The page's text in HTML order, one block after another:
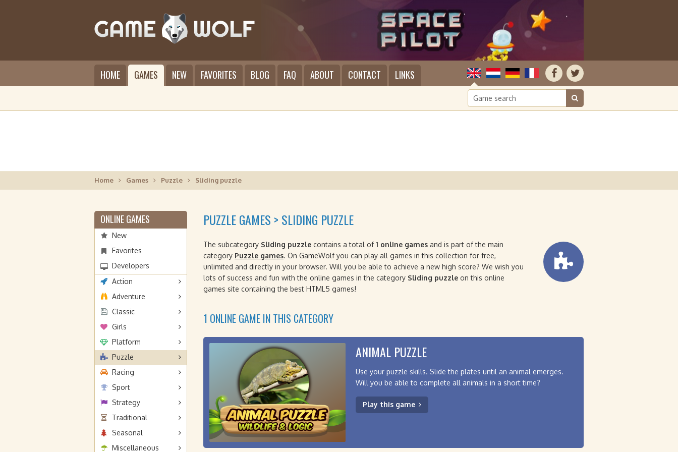
HOME GAMES NEW FAVORITES BLOG FAQ ABOUT CONTACT LINKS
Home Games Puzzle Sliding puzzle
ONLINE GAMES
New
Favorites
Developers
Action
Adventure
Classic
Girls
Platform
Puzzle
Racing
Sport
Strategy
Traditional
Seasonal
Miscellaneous
PUZZLE GAMES > SLIDING PUZZLE
The subcategory Sliding puzzle contains a total of1 online games and is part of the main
category Puzzle games. On GameWolf you can play all games in this collection for free,
unlimited and directly in your browser. Will you be able to achieve a new high score? We wish you
lots of success and fun with the online games in the category Sliding puzzle on this online
games site containing the best HTML5 games!
1 ONLINE GAME IN THIS CATEGORY
ANIMAL PUZZLE
Use your puzzle skills. Slide the plates until an animal emerges.
Will you be able to complete all animals in a short time?
Play this game